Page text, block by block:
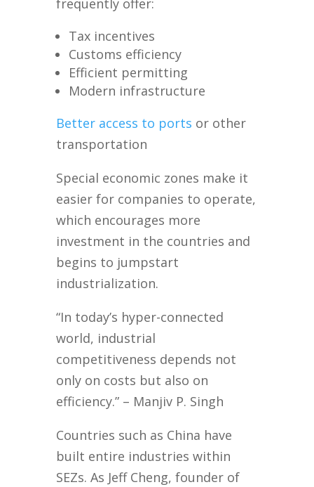
frequently offer:
Tax incentives
Customs efficiency
Efficient permitting
Modern infrastructure
Better access to ports or other
transportation
Special economic zones make it
easier for companies to operate,
which encourages more
investment in the countries and
begins to jumpstart
industrialization.
“In today’s hyper-connected
world, industrial
competitiveness depends not
only on costs but also on
efficiency.” – Manjiv P. Singh
Countries such as China have
built entire industries within
SEZs. As Jeff Cheng, founder of